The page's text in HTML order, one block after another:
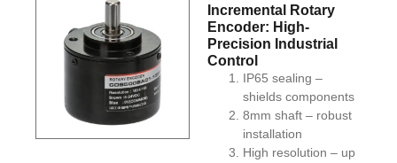
Incremental Rotary
Encoder: High-
Precision Industrial
Control
IP65 sealing –
shields components
8mm shaft – robust
installation
High resolution – up